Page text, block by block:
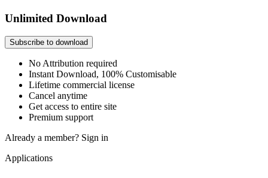
Unlimited Download
Subscribe to download
No Attribution required
Instant Download, 100% Customisable
Lifetime commercial license
Cancel anytime
Get access to entire site
Premium support
Already a member? Sign in
Applications